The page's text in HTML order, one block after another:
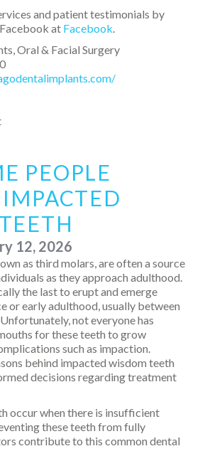
and patient testimonials by
at Facebook
Oral & Facial Surgery
PEOPLE
12, 2026
as third molars, are often a source
as they approach adulthood.
the last to erupt and emerge
or early adulthood, usually between
not everyone has
for these teeth to grow
such as impaction.
behind impacted wisdom teeth
decisions regarding treatment
occur when there is insufficient
these teeth from fully
contribute to this common dental